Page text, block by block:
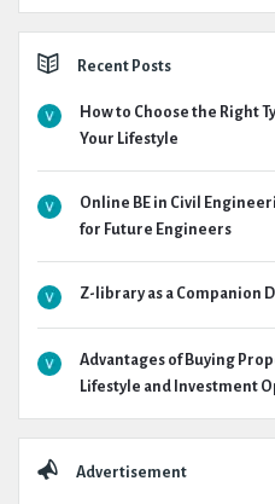
Recent Posts
How to Choose the Right
Your Lifestyle
Online BE in Civil
for Future Engineers
Z-library as a Companion
Advantages of Buying
Lifestyle and Investment
Advertisement